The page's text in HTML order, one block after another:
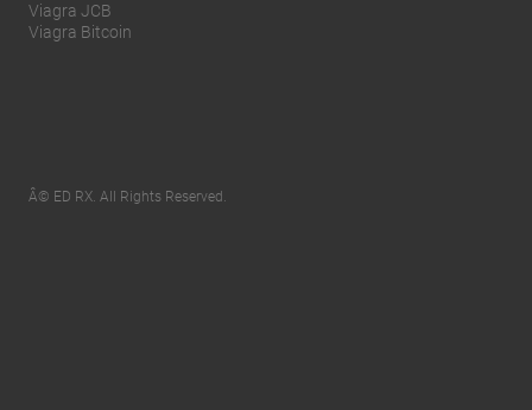
Viagra JCB
Viagra Bitcoin
Â© ED RX. All Rights Reserved.